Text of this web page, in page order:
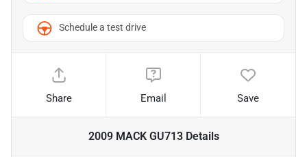
Schedule a test drive
Share Email Save
2009 MACK GU713Details